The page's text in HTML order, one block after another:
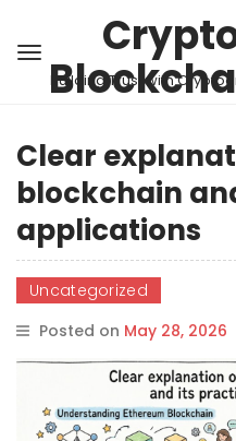
Building Trust with
Clear
blockchain
applications
Uncategorized
Posted on May 28, 2026